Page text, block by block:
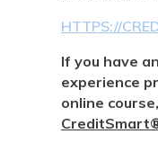
HTTPS://
If you have
experience
online